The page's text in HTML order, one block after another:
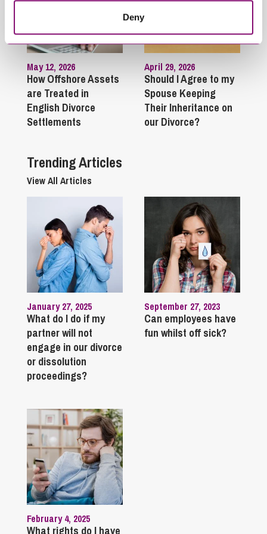
Deny
May 12, 2026
How Offshore Assets
are Treated in
English Divorce
Settlements
April 29, 2026
Should I Agree to my
Spouse Keeping
Their Inheritance on
our Divorce?
Trending Articles
View All Articles
January 27, 2025
What do I do if my
partner will not
engage in our divorce
or dissolution
proceedings?
September 27, 2023
Can employees have
fun whilst off sick?
February 4, 2025
What rights do I have